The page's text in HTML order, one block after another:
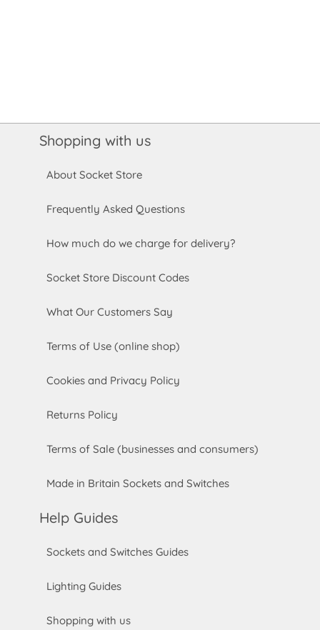
Shopping with us
About Socket Store
Frequently Asked Questions
How much do we charge for delivery?
Socket Store Discount Codes
What Our Customers Say
Terms of Use (online shop)
Cookies and Privacy Policy
Returns Policy
Terms of Sale (businesses and consumers)
Made in Britain Sockets and Switches
Help Guides
Sockets and Switches Guides
Lighting Guides
Shopping with us